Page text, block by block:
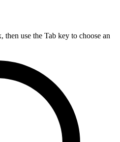
then use the Tab key to choose an